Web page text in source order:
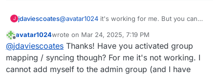
J jdaviescoates@avatar1024 it's working for me. But you can
updating to OIDC - it's like all the previous users
don't really exist anymore.
Offline
avatar1024wrote on Mar 24, 2025, 7:19 PM
last edited by avatar1024 Mar 24, 2025, 8:42 PM
@jdaviescoates Thanks! Have you activated group
mapping / syncing though? For me it's not working. I
cannot add myself to the admin group (and I have